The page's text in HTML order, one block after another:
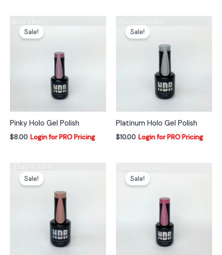
Sale!
Pinky Holo Gel Polish
$8.00 Login for PRO Pricing
Sale!
Platinum Holo Gel Polish
$10.00 Login for PRO Pricing
Sale! Sale!